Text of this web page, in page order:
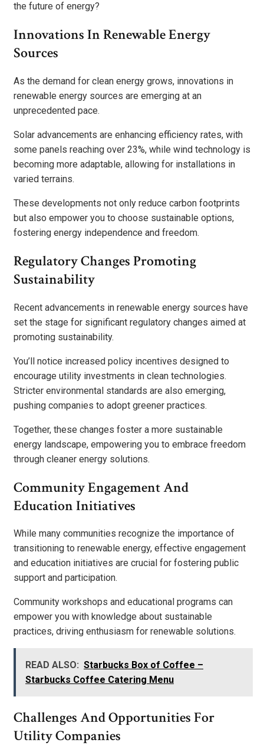
the future of energy?
Innovations In Renewable Energy
Sources
As the demand for clean energy grows, innovations in
renewable energy sources are emerging at an
unprecedented pace.
Solar advancements are enhancing efficiency rates, with
some panels reaching over 23%, while wind technology is
becoming more adaptable, allowing for installations in
varied terrains.
These developments not only reduce carbon footprints
but also empower you to choose sustainable options,
fostering energy independence and freedom.
Regulatory Changes Promoting
Sustainability
Recent advancements in renewable energy sources have
set the stage for significant regulatory changes aimed at
promoting sustainability.
You’ll notice increased policy incentives designed to
encourage utility investments in clean technologies.
Stricter environmental standards are also emerging,
pushing companies to adopt greener practices.
Together, these changes foster a more sustainable
energy landscape, empowering you to embrace freedom
through cleaner energy solutions.
Community Engagement And
Education Initiatives
While many communities recognize the importance of
transitioning to renewable energy, effective engagement
and education initiatives are crucial for fostering public
support and participation.
Community workshops and educational programs can
empower you with knowledge about sustainable
practices, driving enthusiasm for renewable solutions.
READ ALSO: Starbucks Box of Coffee –
Starbucks Coffee Catering Menu
Challenges And Opportunities For
Utility Companies